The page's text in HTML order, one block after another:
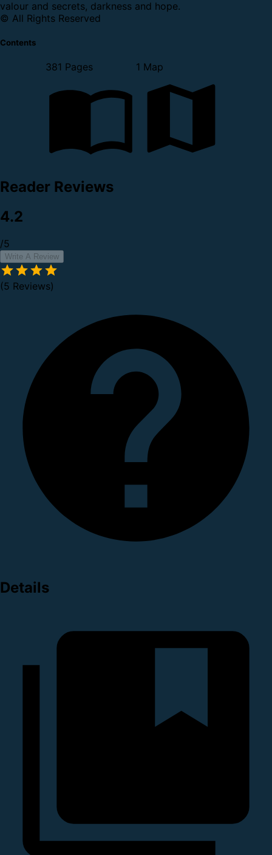
valour and secrets, darkness and hope.
© All Rights Reserved
Contents
381 Pages 1 Map
Reader Reviews
4.2
/5
Write A Review
(5 Reviews)
Details